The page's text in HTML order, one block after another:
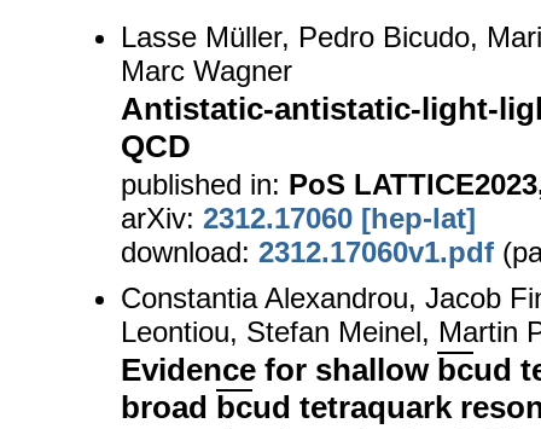
Lasse Müller, Pedro Bicudo,
Marc Wagner
Antistatic-antistatic-light-
QCD
published in: PoS
arXiv: 2312.17060 [hep-lat]
download: 2312.17060v1.pdf
Constantia Alexandrou, Jacob
Leontiou, Stefan Meinel, Martin
Evidence for shallow bcud
broad bcud tetraquark